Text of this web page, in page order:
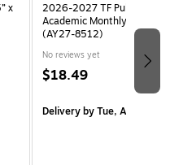
x
2026-2027 TF Publishing
Academic Monthly Desk
(AY27-8512)
No reviews yet
$18.49
Deliveryby Tue, Aug 18